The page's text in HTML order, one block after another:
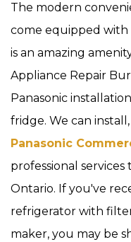
The modern
come equipped
is an amazing
Appliance Repair
Panasonic
fridge. We can
Panasonic
professional
Ontario. If you've
refrigerator with
maker, you may be